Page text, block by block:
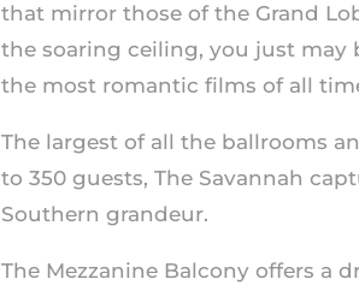
that mirror those of the Grand
the soaring ceiling, you just may
the most romantic films of all
The largest of all the ballrooms
to 350 guests, The Savannah
Southern grandeur.
The Mezzanine Balcony offers a